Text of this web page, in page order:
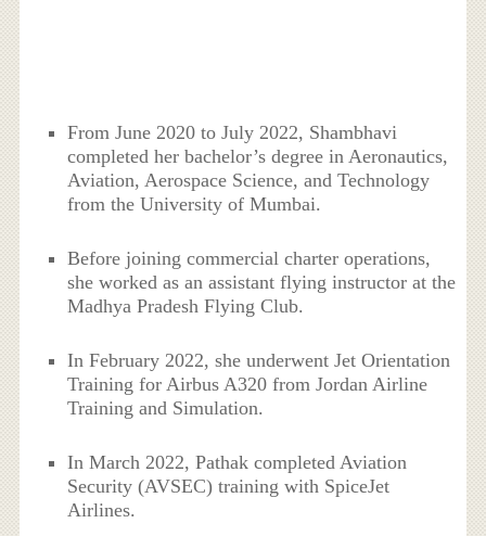
From June 2020 to July 2022, Shambhavi
completed her bachelor’s degree in Aeronautics,
Aviation, Aerospace Science, and Technology
from the University of Mumbai.
Before joining commercial charter operations,
she worked as an assistant flying instructor at the
Madhya Pradesh Flying Club.
In February 2022, she underwent Jet Orientation
Training for Airbus A320 from Jordan Airline
Training and Simulation.
In March 2022, Pathak completed Aviation
Security (AVSEC) training with SpiceJet
Airlines.